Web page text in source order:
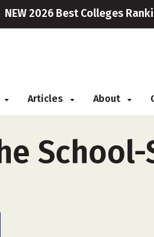
NEW 2026 Best Colleges
Articles About